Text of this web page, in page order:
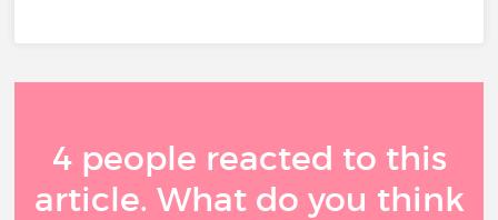
4 people reacted to this
article. What do you think